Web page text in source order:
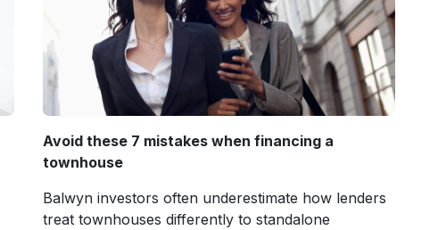
Avoid these 7 mistakes when financing a
townhouse
Balwyn investors often underestimate how lenders
treat townhouses differently to standalone